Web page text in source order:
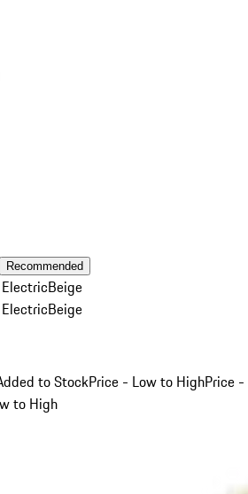
Recommended
Beige
Beige
to StockPrice - Low to HighPrice -
to High